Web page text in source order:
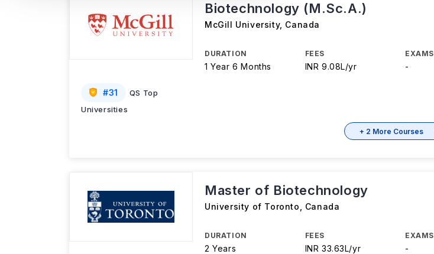
#31
QS Top
Universities
Biotechnology (M.Sc.A.)
McGill University, Canada
DURATION
1 Year 6 Months
FEES
INR 9.08L/yr
EXAMS
-
+ 2 More Courses
Master of Biotechnology
University of Toronto Canada
DURATION
2 Years
FEES
INR 33.63L/yr
EXAMS
-